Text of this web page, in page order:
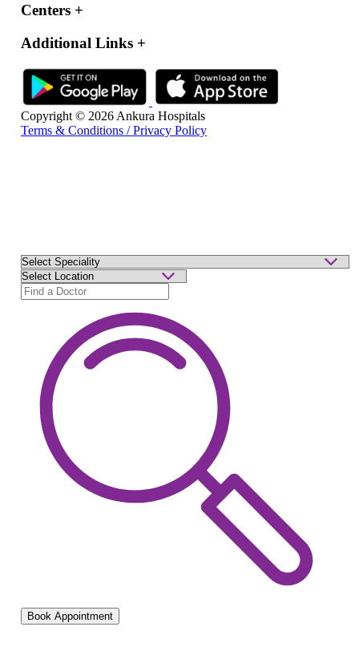
Centers +
Additional Links +
Copyright © 2026 Ankura Hospitals
Terms & Conditions / Privacy Policy
Book Appointment